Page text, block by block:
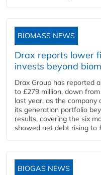
BIOMASS NEWS
Drax reports lower
invests beyond
Drax Group has reported
to £279 million, down
last year, as the company
its generation portfolio
results, covering the six
showed net debt rising to
BIOGAS NEWS